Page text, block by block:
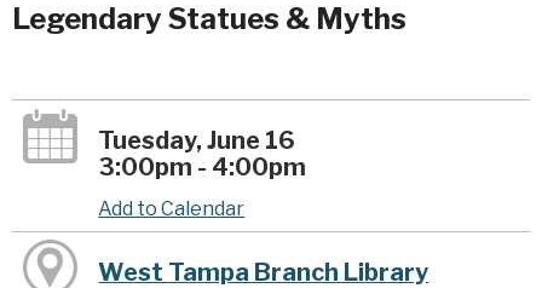
Legendary Statues & Myths
Tuesday, June 16
3:00pm - 4:00pm
Add to Calendar
West Tampa Branch Library